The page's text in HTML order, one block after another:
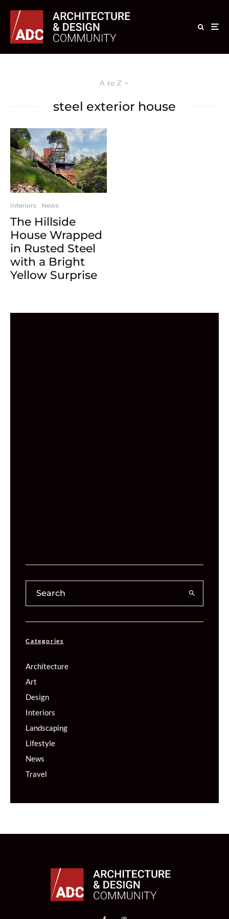
A to Z
steel exterior house
Interiors News
The Hillside
House Wrapped
in Rusted Steel
with a Bright
Yellow Surprise
Categories
Architecture
Art
Design
Interiors
Landscaping
Lifestyle
News
Travel